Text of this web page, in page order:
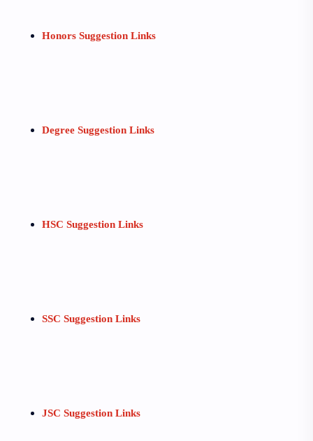
Honors Suggestion Links
Degree Suggestion Links
HSC Suggestion Links
SSC Suggestion Links
JSC Suggestion Links